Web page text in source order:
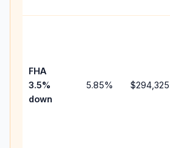
FHA
3.5%
down
5.85% $294,325